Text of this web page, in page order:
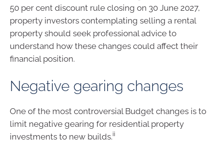
50 per cent discount rule closing on 30 June 2027,
property investors contemplating selling a rental
property should seek professional advice to
understand how these changes could affect their
financial position.
Negative gearing changes
One of the most controversial Budget changes is to
limit negative gearing for residential property
investments to new builds.ii